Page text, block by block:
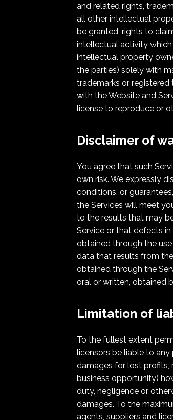
and related rights,
all other intellectual
be granted, rights to
intellectual activity
intellectual property
the parties) solely with
trademarks or registered
with the Website and
license to reproduce or
Disclaimer of
You agree that such
own risk. We expressly
conditions, or
the Services will meet
to the results that may
Service or that defects
obtained through the
data that results from
obtained through the
oral or written, obtained
Limitation of
To the fullest extent
licensors be liable to any
damages for lost profits,
business opportunity)
duty, negligence or
damages. To the
agents, suppliers and